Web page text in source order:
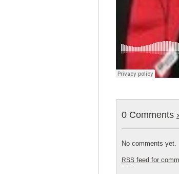
0 Comments
No comments yet.
RSS feed for